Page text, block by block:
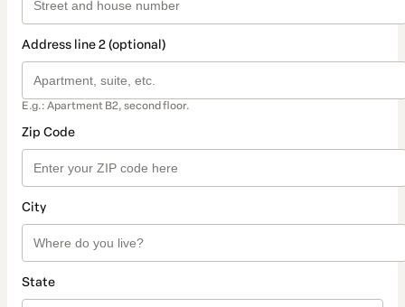
Address line 2 (optional)
E.g.: Apartment B2, second floor.
Zip Code
City
State